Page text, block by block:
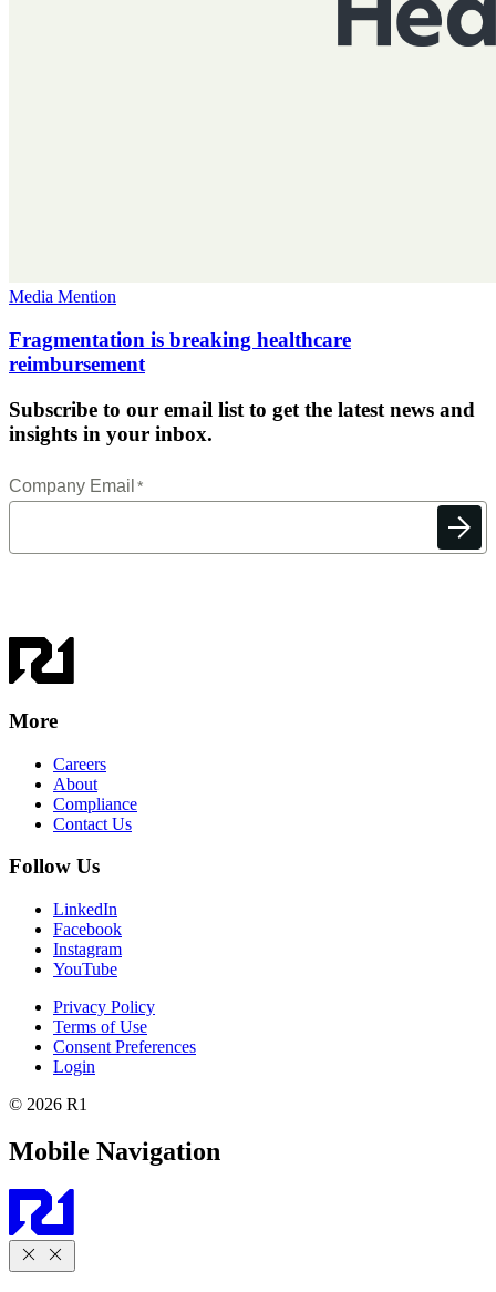
Media Mention
Fragmentation is breaking healthcare
reimbursement
Subscribe to our email list to get the latest news and
insights in your inbox.
More
Careers
About
Compliance
Contact Us
Follow Us
LinkedIn
Facebook
Instagram
YouTube
Privacy Policy
Terms of Use
Consent Preferences
Login
© 2026 R1
Mobile Navigation